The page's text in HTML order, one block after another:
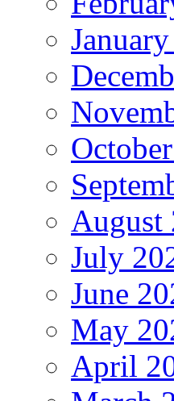
August
July
June
May
April